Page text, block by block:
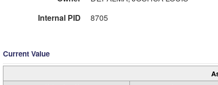
Internal PID
8705
Current Value